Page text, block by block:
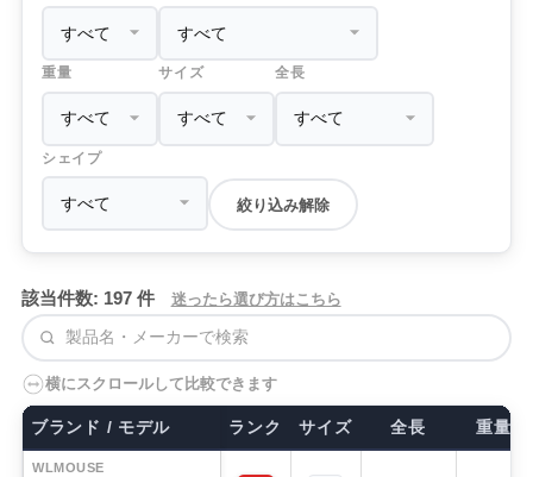
重量 サイズ 全長
シェイプ
絞り込み解除
該当件数: 197 件 迷ったら選び方はこちら
検索
横にスクロールして比較できます
ブランド / モデル ランク サイズ 全長 重量
WLMOUSE